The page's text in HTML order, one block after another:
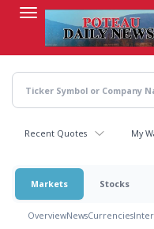
content
Recent Quotes My
Markets Stocks
OverviewNewsCurrencies